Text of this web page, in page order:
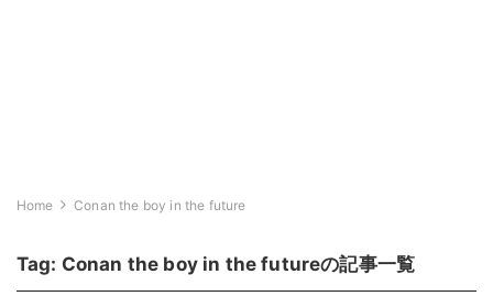
Home Conan the boy in the future
Tag: Conan the boy in the futureの記事一覧